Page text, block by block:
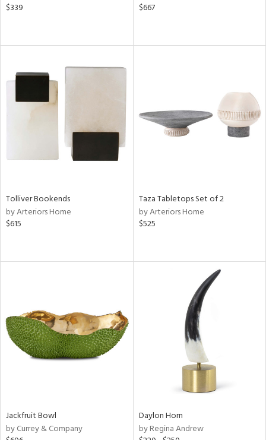
$339
$667
Tolliver Bookends
by Arteriors Home
$615
Taza Tabletops Set of 2
by Arteriors Home
$525
Jackfruit Bowl
by Currey & Company
Daylon Horn
by Regina Andrew